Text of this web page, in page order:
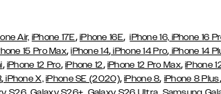
Air, iPhone 17E, iPhone 16E,iPhone 16, iPhone 16
15 Pro Max,iPhone 14, iPhone 14 Pro, iPhone 14
, iPhone 12 Pro, iPhone 12, iPhone 12 Pro Max,iPhone
,iPhone X, iPhone SE (2020),iPhone 8, iPhone 8 Plus,